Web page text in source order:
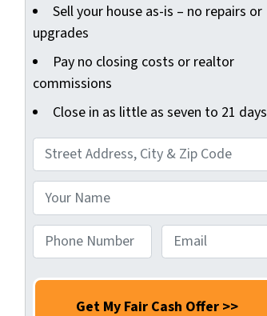
Sell your house as-is – no repairs or
upgrades
Pay no closing costs or realtor
commissions
Close in as little as seven to 21 days
d
r
s
s
o
r
N
h
o
m
a
i